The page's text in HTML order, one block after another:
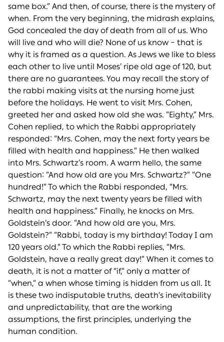
same box.” And then, of course, there is the mystery of
when. From the very beginning, the midrash explains,
God concealed the day of death from all of us. Who
will live and who will die? None of us know – that is
why it is framed as a question. As Jews we like to bless
each other to live until Moses’ ripe old age of 120, but
there are no guarantees. You may recall the story of
the rabbi making visits at the nursing home just
before the holidays. He went to visit Mrs. Cohen,
greeted her and asked how old she was. “Eighty,” Mrs.
Cohen replied, to which the Rabbi appropriately
responded: “Mrs. Cohen, may the next forty years be
filled with health and happiness.” He then walked
into Mrs. Schwartz’s room. A warm hello, the same
question: “And how old are you Mrs. Schwartz?” “One
hundred!” To which the Rabbi responded, “Mrs.
Schwartz, may the next twenty years be filled with
health and happiness.” Finally, he knocks on Mrs.
Goldstein’s door. “And how old are you, Mrs.
Goldstein?” “Rabbi, today is my birthday! Today I am
120 years old.” To which the Rabbi replies, “Mrs.
Goldstein, have a really great day!” When it comes to
death, it is not a matter of “if,” only a matter of
“when,” a when whose timing is hidden from us all. It
is these two indisputable truths, death’s inevitability
and unpredictability, that are the working
assumptions, the first principles, underlying the
human condition.